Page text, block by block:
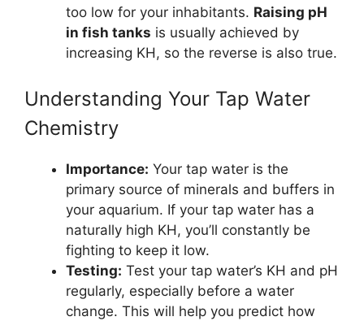
too low for your inhabitants. Raising pH
in fish tanks is usually achieved by
increasing KH, so the reverse is also true.
Understanding Your Tap Water
Chemistry
Importance: Your tap water is the
primary source of minerals and buffers in
your aquarium. If your tap water has a
naturally high KH, you’ll constantly be
fighting to keep it low.
Testing: Test your tap water’s KH and pH
regularly, especially before a water
change. This will help you predict how